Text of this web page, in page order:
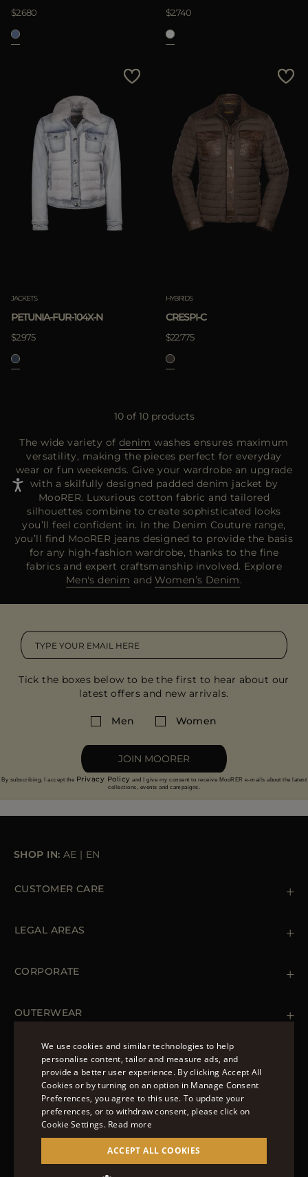
$2.680 $2.740
JACKETS
PETUNIA-FUR-104X-N
$2.975
HYBRIDS
CRESPI-C
$22.775
10 of 10 products
The wide variety of denim washes ensures maximum
versatility, making the pieces perfect for everyday
wear or fun weekends. Give your wardrobe an upgrade
with a skilfully designed padded denim jacket by
MooRER. Luxurious cotton fabric and tailored
silhouettes combine to create sophisticated looks
you’ll feel confident in. In the Denim Couture range,
you’ll find MooRER jeans designed to provide the basis
for any high-fashion wardrobe, thanks to the fine
fabrics and expert craftsmanship involved. Explore
Men's denim andWomen’s Denim.
Tick the boxes below to be the first to hear about our
latest offers and new arrivals.
Men Women
JOIN MOORER
By subscribing, I accept the Privacy Policy and I give my consent to receive MooRER e-mails about the latest
collections, events and campaigns.
SHOP IN: AE | EN
CUSTOMER CARE
Orders & Payments
LEGAL AREAS
Cookie Policy
Accessibility Statement
CORPORATE
OUTERWEAR
Spring Coats for Women
Men's Spring Coats
Denim Jackets for Women
FOLLOW US
© 2022 – MOORER S.P.A – VIA XXV APRILE, 90 37014
CASTELNUOVO DEL GARDA (VR) P.I./C.F.:
IT02951700232 ISCR. REG. IMPRESE VR-297581
ENGLISH
ITALIAN
We use cookies and similar technologies to help
personalise content, tailor and measure ads, and
provide a better user experience. By clicking Accept All
Cookies or by turning on an option in Manage Consent
Preferences, you agree to this use. To update your
preferences, or to withdraw consent, please click on
Cookie Settings. Read more
ACCEPT ALL COOKIES